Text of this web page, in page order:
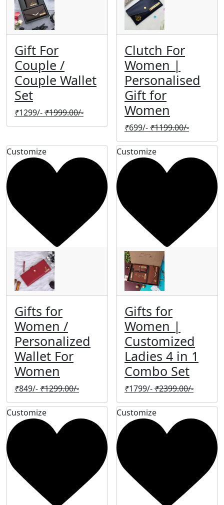
Gift For
Couple /
Couple Wallet
Set
₹1299/-₹1999.00/-
Clutch For
Women |
Personalised
Gift for
Women
₹699/-₹1199.00/-
Customize
Gifts for
Women /
Personalized
Wallet For
Women
₹849/-₹1299.00/-
Customize
Gifts for
Women |
Customized
Ladies 4 in 1
Combo Set
₹1799/-₹2399.00/-
Customize Customize